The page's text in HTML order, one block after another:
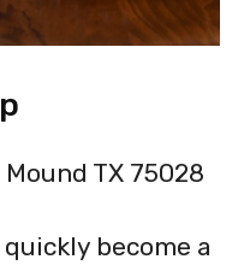
TX 75028
quickly become a